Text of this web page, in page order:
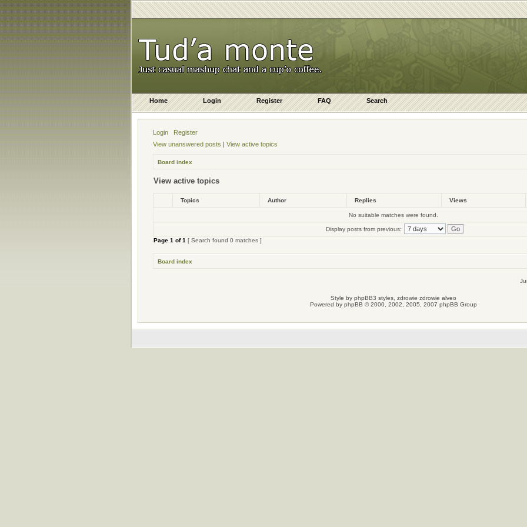
Home Login Register FAQ Search
Login Register
View unanswered posts | View active topics
Board index
View active topics
Topics Author Replies Views
No suitable matches were found.
Display posts from previous:
Page 1 of1 [ Search found 0 matches ]
Board index
Style by phpBB3 styles, zdrowie zdrowie alveo
Powered by phpBB © 2000, 2002, 2005, 2007 phpBB Group